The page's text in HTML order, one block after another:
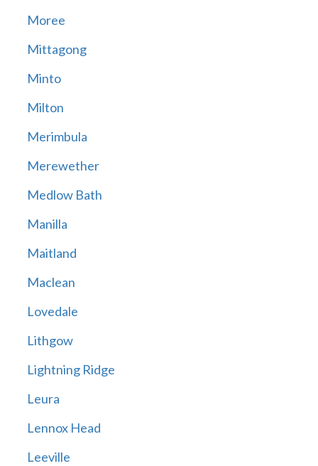
Moree
Mittagong
Minto
Milton
Merimbula
Merewether
Medlow Bath
Manilla
Maitland
Maclean
Lovedale
Lithgow
Lightning Ridge
Leura
Lennox Head
Leeville